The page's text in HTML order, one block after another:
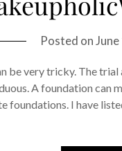
Posted on
be very tricky. The
A foundation can
foundations. I have